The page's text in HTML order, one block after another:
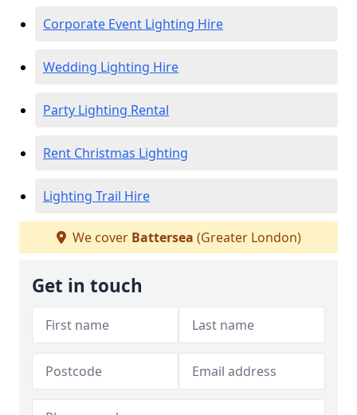
Corporate Event Lighting Hire
Wedding Lighting Hire
Party Lighting Rental
Rent Christmas Lighting
Lighting Trail Hire
We cover Battersea (Greater London)
Get in touch